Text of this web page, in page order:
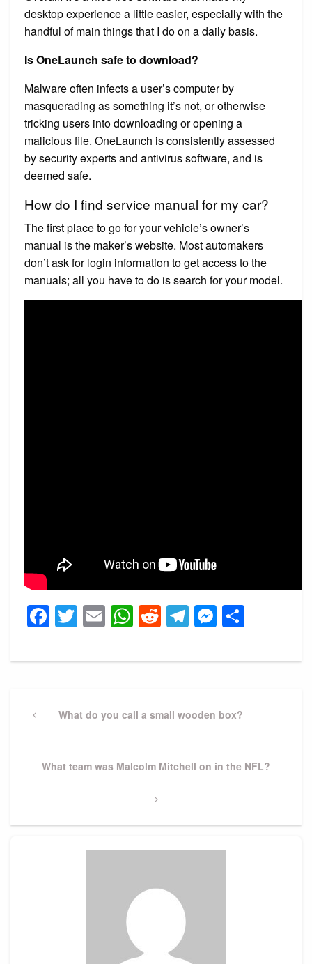
desktop experience a little easier, especially with the
handful of main things that I do on a daily basis.
Is OneLaunch safe to download?
Malware often infects a user’s computer by
masquerading as something it’s not, or otherwise
tricking users into downloading or opening a
malicious file. OneLaunch is consistently assessed
by security experts and antivirus software, and is
deemed safe.
How do I find service manual for my car?
The first place to go for your vehicle’s owner’s
manual is the maker’s website. Most automakers
don’t ask for login information to get access to the
manuals; all you have to do is search for your model.
Facebook
Twitter
EmailWhatsApp
Reddit
Telegram
navigation
PreviousWhat do you call a small wooden box?
Next
What team was Malcolm Mitchell on in the NFL?